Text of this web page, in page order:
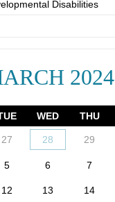
Disabilities
2024
WED THU
27 28 29
5 6 7
12 13 14